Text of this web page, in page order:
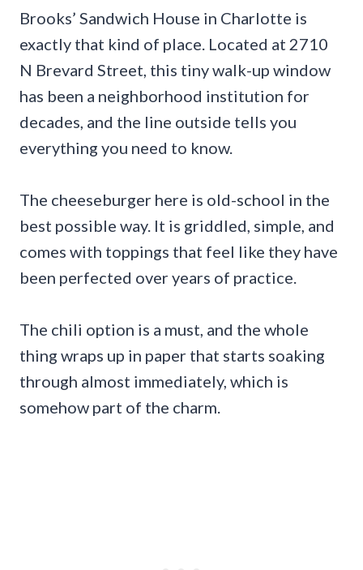
Brooks’ Sandwich House in Charlotte is
exactly that kind of place. Located at 2710
N Brevard Street, this tiny walk-up window
has been a neighborhood institution for
decades, and the line outside tells you
everything you need to know.
The cheeseburger here is old-school in the
best possible way. It is griddled, simple, and
comes with toppings that feel like they have
been perfected over years of practice.
The chili option is a must, and the whole
thing wraps up in paper that starts soaking
through almost immediately, which is
somehow part of the charm.